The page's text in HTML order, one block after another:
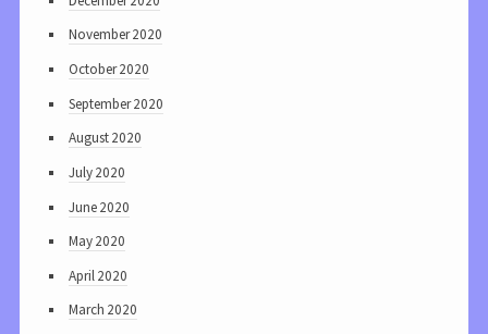
November 2020
October 2020
September 2020
August 2020
July 2020
June 2020
May 2020
April 2020
March 2020